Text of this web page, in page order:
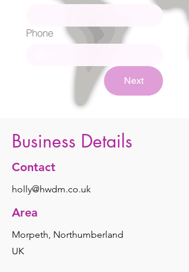
Phone
Next
Business Details
Contact
holly@hwdm.co.uk
Area
Morpeth, Northumberland
UK